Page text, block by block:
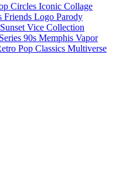
Circles Iconic Collage
Friends Logo Parody
Sunset Vice Collection
90s Memphis Vapor
Pop Classics Multiverse